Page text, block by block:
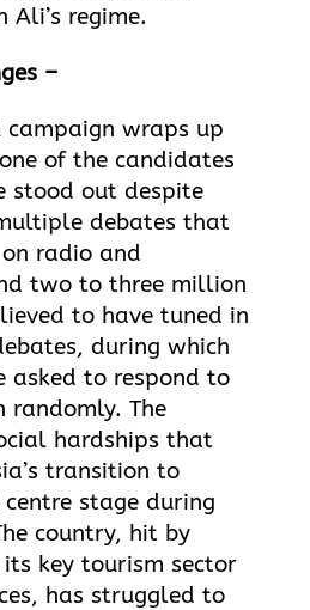
Ali’s regime.
–
campaign wraps up
of the candidates
stood out despite
debates that
radio and
two to three million
to have tuned in
during which
asked to respond to
randomly. The
hardships that
transition to
stage during
country, hit by
key tourism sector
has struggled to